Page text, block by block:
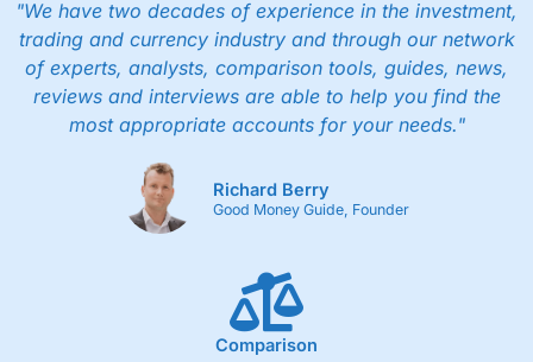
"We have two decades of experience in the investment,
trading and currency industry and through our network
of experts, analysts, comparison tools, guides, news,
reviews and interviews are able to help you find the
most appropriate accounts for your needs."
Richard Berry
Good Money Guide, Founder
Comparison